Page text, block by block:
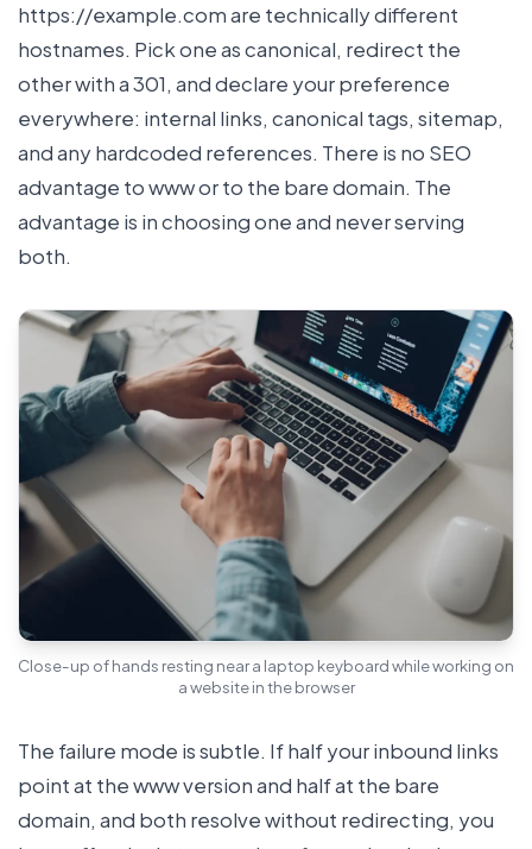
https://example.com are technically different
hostnames. Pick one as canonical, redirect the
other with a 301, and declare your preference
everywhere: internal links, canonical tags, sitemap,
and any hardcoded references. There is no SEO
advantage to www or to the bare domain. The
advantage is in choosing one and never serving
both.
Close-up of hands resting near a laptop keyboard while working on
a website in the browser
The failure mode is subtle. If half your inbound links
point at the www version and half at the bare
domain, and both resolve without redirecting, you